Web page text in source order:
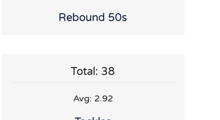
Rebound 50s
Total: 38
Avg: 2.92